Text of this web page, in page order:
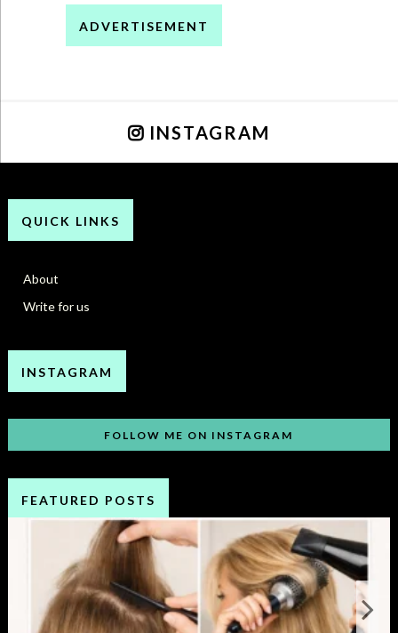
ADVERTISEMENT
INSTAGRAM
QUICK LINKS
About
Write for us
INSTAGRAM
FOLLOW ME ON INSTAGRAM
FEATURED POSTS